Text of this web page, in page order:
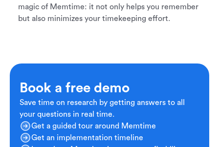
magic of Memtime: it not only helps you remember
but also minimizes your timekeeping effort.
Book a free demo
Save time on research by getting answers to all
your questions in real time.
Get a guided tour around Memtime
Get an implementation timeline